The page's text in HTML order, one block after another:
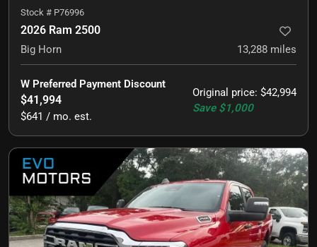
Stock # P76996
2026 Ram 2500
Big Horn 13,288 miles
Original price: $42,994
Save $1,000
W Preferred Payment Discount
$41,994
$641 / mo. est.